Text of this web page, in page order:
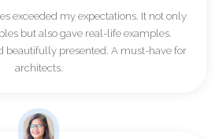
exceeded my expectations. It not only
but also gave real-life examples.
beautifully presented. A must-have for
architects.